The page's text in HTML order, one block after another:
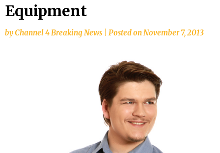
Equipment
byChannel 4 Breaking News Posted onNovember 7, 2013